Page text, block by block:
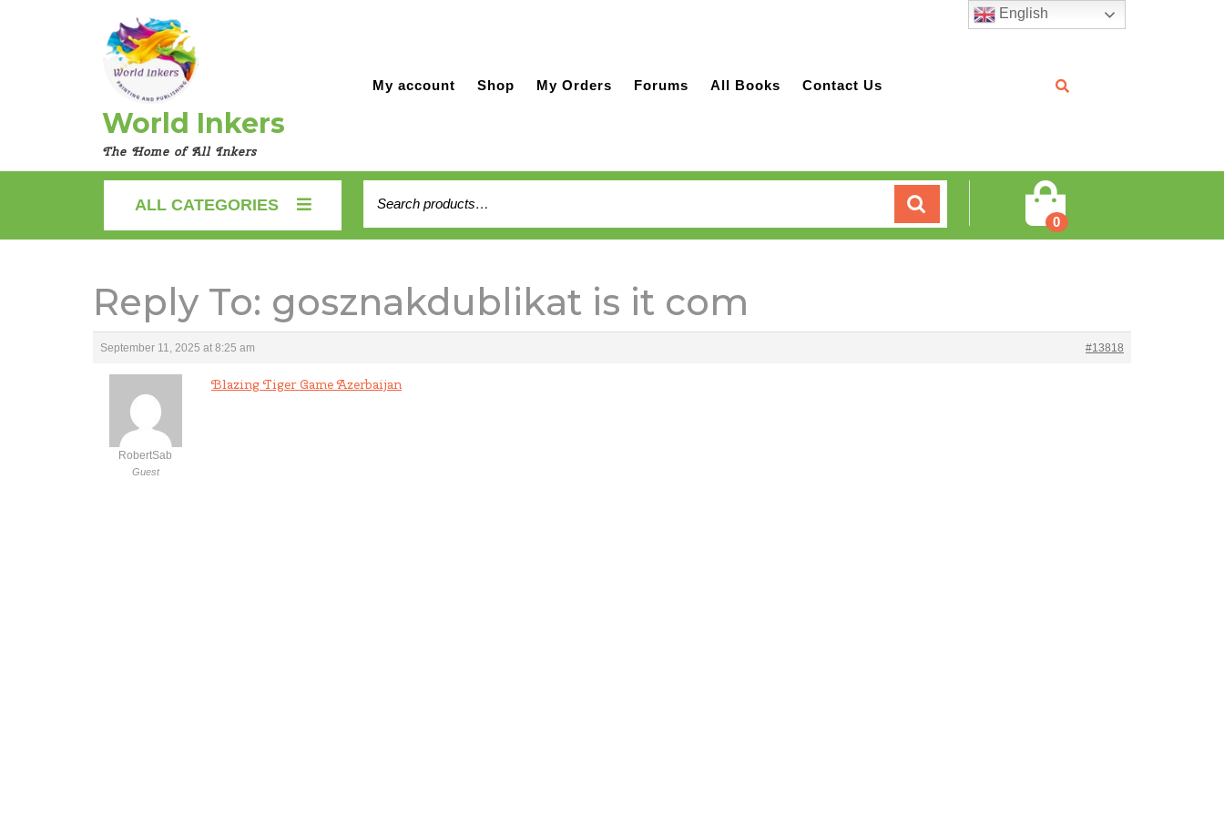
World Inkers
The Home of All Inkers
My account Shop My Orders Forums All Books Contact Us
ALL CATEGORIES
for:
0
Reply To: gosznakdublikat is it com
September 11, 2025 at 8:25 am #13818
RobertSab
Guest
Blazing Tiger Game Azerbaijan
English